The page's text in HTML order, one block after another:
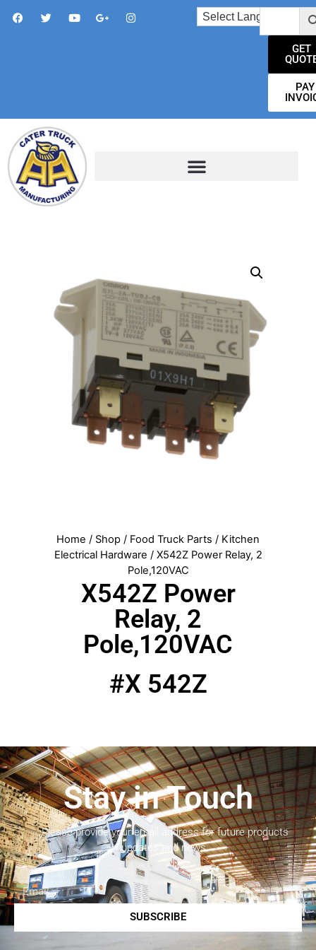
GET
PAY
Home / Shop / Food Truck Parts / Kitchen
Electrical Hardware / X542Z Power Relay, 2
Pole,120VAC
X542Z Power
Relay, 2
Pole,120VAC
#X 542Z
Stay in Touch
Please provide your email address for future products
updates and news.
SUBSCRIBE